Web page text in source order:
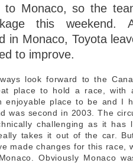
to Monaco, so the
this weekend.
in Monaco, Toyota
to improve.
look forward to the
place to hold a race, with
enjoyable place to be and I
was second in 2003. The
challenging as it has
takes it out of the car.
made changes for this race,
Obviously Monaco